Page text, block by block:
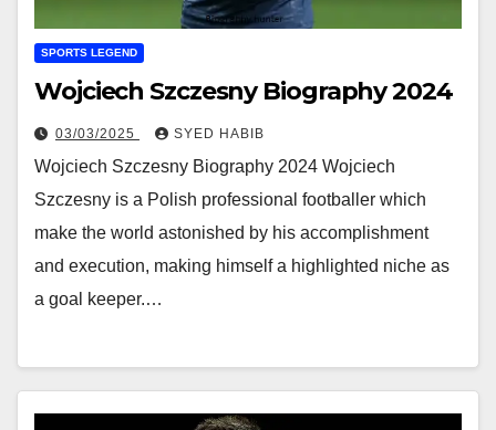
SPORTS LEGEND
Wojciech Szczesny Biography 2024
03/03/2025 SYED HABIB
Wojciech Szczesny Biography 2024 Wojciech
Szczesny is a Polish professional footballer which
make the world astonished by his accomplishment
and execution, making himself a highlighted niche as
a goal keeper.…